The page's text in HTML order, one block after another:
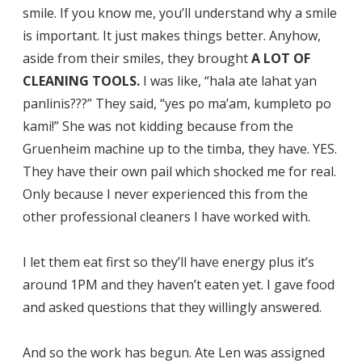
smile. If you know me, you’ll understand why a smile
is important. It just makes things better. Anyhow,
aside from their smiles, they broughtA LOT OF
CLEANING TOOLS. I was like, “hala ate lahat yan
panlinis???” They said, “yes po ma’am, kumpleto po
kami!” She was not kidding because from the
Gruenheim machine up to the timba, they have. YES.
They have their own pail which shocked me for real.
Only because I never experienced this from the
other professional cleaners I have worked with.
I let them eat first so they’ll have energy plus it’s
around 1PM and they haven’t eaten yet. I gave food
and asked questions that they willingly answered.
And so the work has begun. Ate Len was assigned